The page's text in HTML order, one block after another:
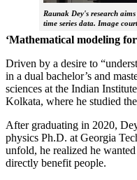
Raunak Dey's research
time series data. Image
‘Mathematical modeling for
Driven by a desire to
in a dual bachelor’s and
sciences at the Indian
Kolkata, where he studied
After graduating in 2020,
physics Ph.D. at Georgia
unfold, he realized he
directly benefit people.